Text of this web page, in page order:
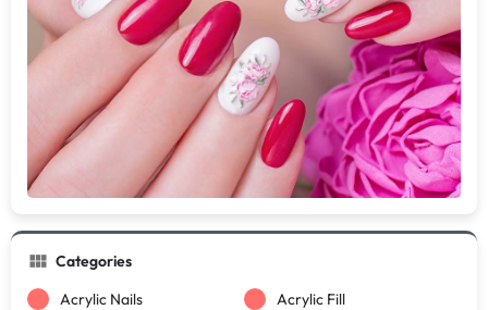
Categories
Acrylic Nails
Acrylic Fill